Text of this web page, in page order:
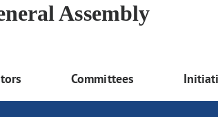
Assembly
Committees